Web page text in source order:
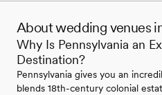
About wedding venues
Why Is Pennsylvania an
Destination?
Pennsylvania gives you an
blends 18th-century colonial